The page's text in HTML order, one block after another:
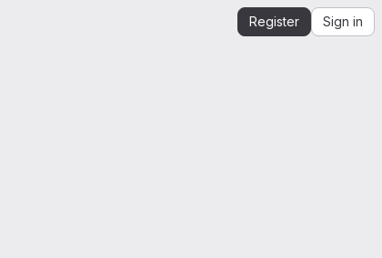
Register Sign in